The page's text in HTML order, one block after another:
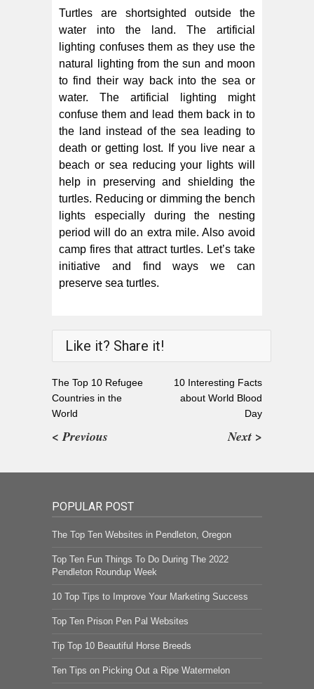
Turtles are shortsighted outside the
water into the land. The artificial
lighting confuses them as they use the
natural lighting from the sun and moon
to find their way back into the sea or
water. The artificial lighting might
confuse them and lead them back in to
the land instead of the sea leading to
death or getting lost. If you live near a
beach or sea reducing your lights will
help in preserving and shielding the
turtles. Reducing or dimming the bench
lights especially during the nesting
period will do an extra mile. Also avoid
camp fires that attract turtles. Let’s take
initiative and find ways we can
preserve sea turtles.
Like it? Share it!
The Top 10 Refugee
Countries in the
World
< Previous
10 Interesting Facts
about World Blood
Day
Next >
POPULAR POST
The Top Ten Websites in Pendleton, Oregon
Top Ten Fun Things To Do During The 2022
Pendleton Roundup Week
10 Top Tips to Improve Your Marketing Success
Top Ten Prison Pen Pal Websites
Tip Top 10 Beautiful Horse Breeds
Ten Tips on Picking Out a Ripe Watermelon